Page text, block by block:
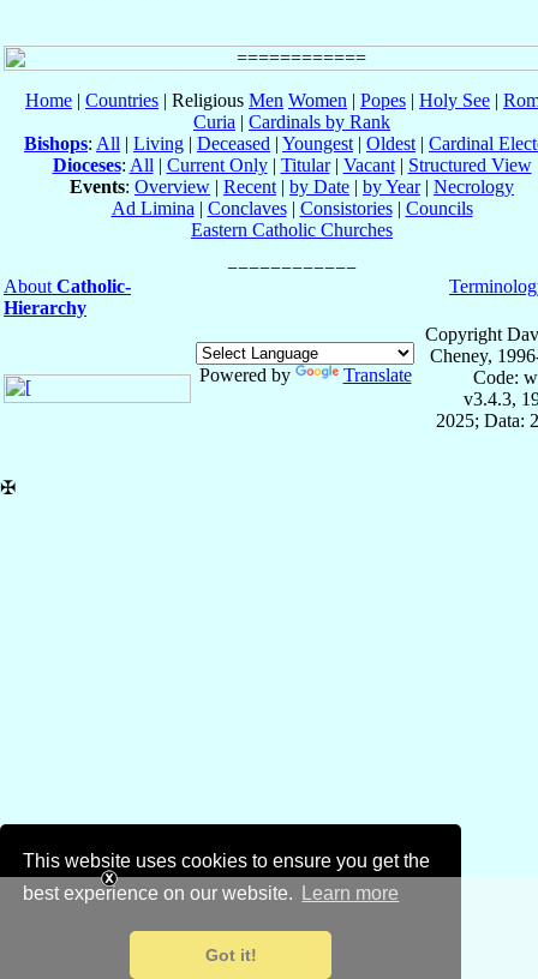
This website uses cookies to ensure you get the
best experience on our website.
Learn more
Got it!
Home | Countries | Religious Men Women | Popes | Holy See |
Curia | Cardinals by Rank
Bishops: All | Living | Deceased | Youngest | Oldest | Cardinal
Dioceses: All | Current Only| Titular| Vacant| Structured View
Events: Overview | Recent | by Date | by Year| Necrology
Ad Limina | Conclaves| Consistories| Councils
Eastern Catholic Churches
About Catholic-
Hierarchy
Powered by Translate
Copyright
Cheney,
Code:
v3.4.3,
2025; Data:
✠